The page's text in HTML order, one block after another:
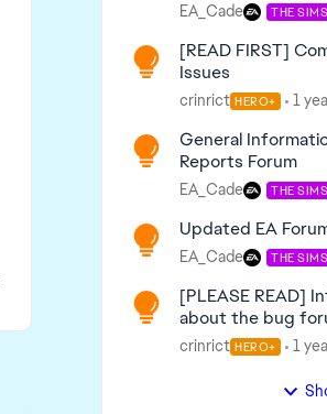
EA_Cade THE
[READ FIRST]
Issues
crinrict HERO+ 1
General
Reports Forum
EA_Cade THE
Updated EA
EA_Cade THE
[PLEASE READ]
about the bug
crinrict HERO+ 1